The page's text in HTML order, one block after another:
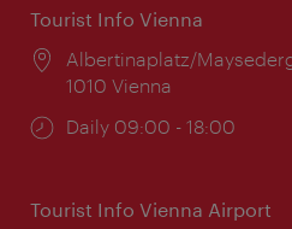
Tourist Info Vienna
Location:
Albertinaplatz/
1010 Vienna
Opening
Daily 09:00 - 18:00
Tourist Info Vienna Airport